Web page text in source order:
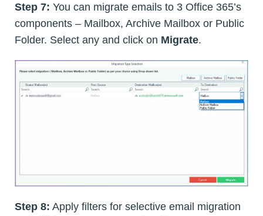
Step 7: You can migrate emails to 3 Office 365’s
components – Mailbox, Archive Mailbox or Public
Folder. Select any and click on Migrate.
Step 8: Apply filters for selective email migration